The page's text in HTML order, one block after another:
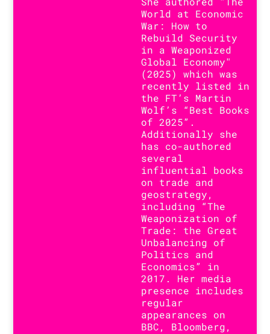
World at Economic
War: How to
Rebuild Security
in a Weaponized
Global Economy"
(2025) which was
recently listed in
the FT’s Martin
Wolf’s “Best Books
of 2025”.
Additionally she
has co-authored
several
influential books
on trade and
geostrategy,
including “The
Weaponization of
Trade: the Great
Unbalancing of
Politics and
Economics” in
2017. Her media
presence includes
regular
appearances on
BBC, Bloomberg,